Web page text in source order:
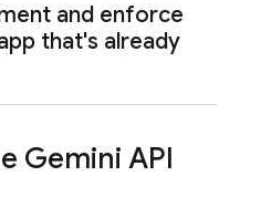
and enforce
that's already
Gemini API